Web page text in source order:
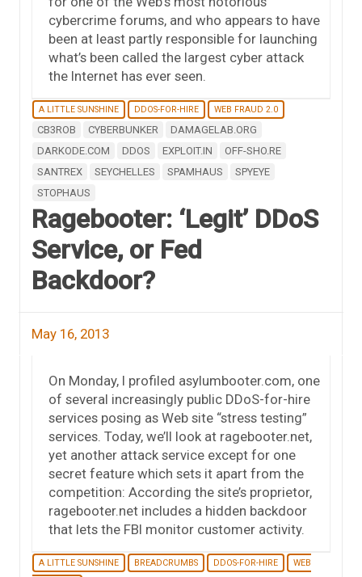
cybercrime forums, and who appears to have
been at least partly responsible for launching
what’s been called the largest cyber attack
the Internet has ever seen.
A LITTLE SUNSHINE DDOS-FOR-HIRE WEB FRAUD 2.0
CB3ROB CYBERBUNKER
DAMAGELAB.ORG
DARKODE.COM
DDOS EXPLOIT.IN
OFF-SHO.RE
SANTREX
SEYCHELLES SPAMHAUS
SPYEYE
STOPHAUS
Ragebooter: ‘Legit’ DDoS
Service, or Fed
Backdoor?
May 16, 2013
On Monday, I profiled asylumbooter.com, one
of several increasingly public DDoS-for-hire
services posing as Web site “stress testing”
services. Today, we’ll look at ragebooter.net,
yet another attack service except for one
secret feature which sets it apart from the
competition: According the site’s proprietor,
ragebooter.net includes a hidden backdoor
that lets the FBI monitor customer activity.
A LITTLE SUNSHINE BREADCRUMBS DDOS-FOR-HIRE
WEB